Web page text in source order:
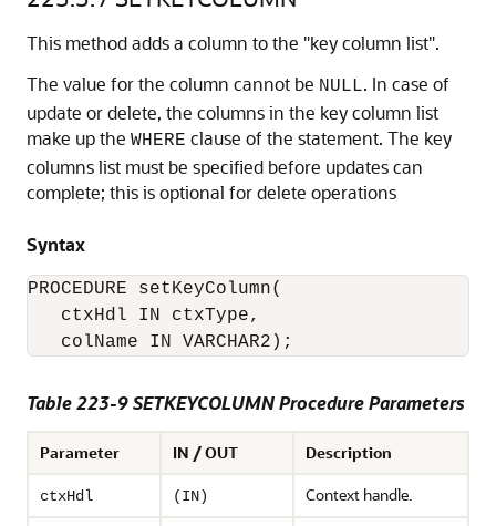
This method adds a column to the "key column list".
The value for the column cannot be NULL. In case of
update or delete, the columns in the key column list
make up the WHERE clause of the statement. The key
columns list must be specified before updates can
complete; this is optional for delete operations
Syntax
PROCEDURE setKeyColumn(
ctxHdl IN ctxType,
Table 223-9 SETKEYCOLUMN Procedure Parameters
Parameter IN / OUT Description
ctxHdl (IN) Context handle.